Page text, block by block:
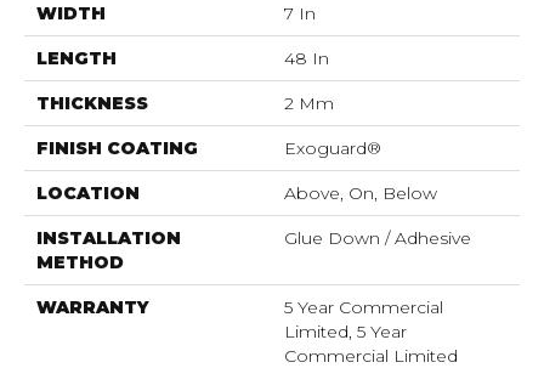
WIDTH 7 In
LENGTH 48 In
THICKNESS 2 Mm
FINISH COATING Exoguard®
LOCATION Above, On, Below
INSTALLATION
METHOD
Glue Down / Adhesive
WARRANTY
5 Year Commercial
Limited, 5 Year
Commercial Limited